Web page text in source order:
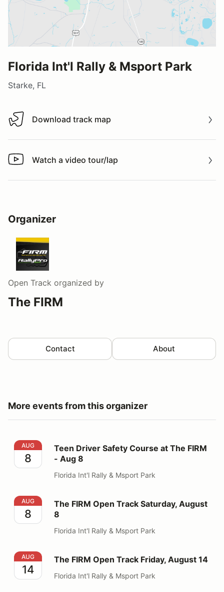
Florida Int'l Rally & Msport Park
Starke, FL
Download track map
Download track map
Watch a video tour/lap
Watch a video tour/lap
Organizer
Open Track organized by
The FIRM
Contact About
More events from this organizer
Teen Driver Safety Course at The FIRM - Aug 8
AUG
8
Teen Driver Safety Course at The FIRM
- Aug 8
Florida Int'l Rally & Msport Park
The FIRM Open Track Saturday, August 8
AUG
8
The FIRM Open Track Saturday, August
8
Florida Int'l Rally & Msport Park
The FIRM Open Track Friday, August 14
AUG
14
The FIRM Open Track Friday, August 14
Florida Int'l Rally & Msport Park